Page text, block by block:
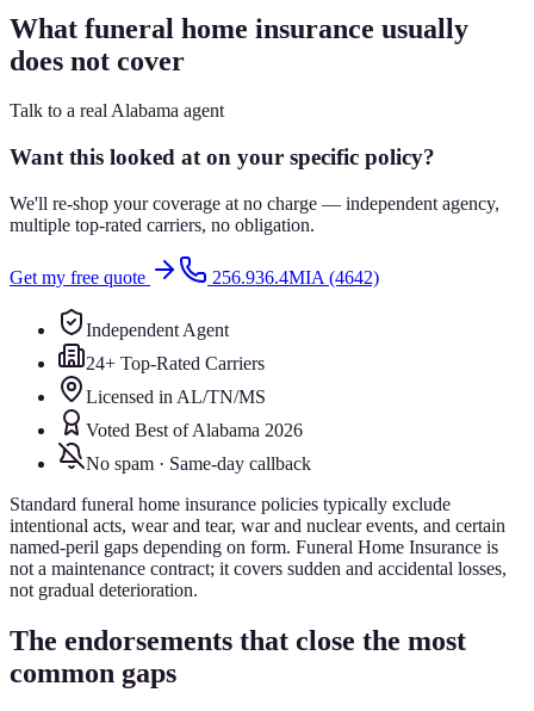
What funeral home insurance usually
does not cover
Talk to a real Alabama agent
Want this looked at on your specific policy?
We'll re-shop your coverage at no charge — independent agency,
multiple top-rated carriers, no obligation.
Get my free quote 256.936.4MIA (4642)
Independent Agent
24+ Top-Rated Carriers
Licensed in AL/TN/MS
Voted Best of Alabama 2026
No spam · Same-day callback
Standard funeral home insurance policies typically exclude
intentional acts, wear and tear, war and nuclear events, and certain
named-peril gaps depending on form. Funeral Home Insurance is
not a maintenance contract; it covers sudden and accidental losses,
not gradual deterioration.
The endorsements that close the most
common gaps